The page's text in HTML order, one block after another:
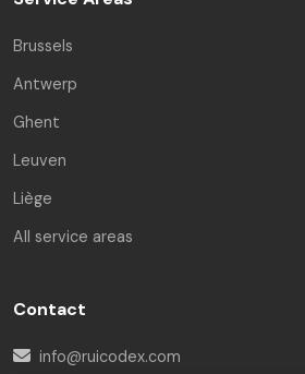
Brussels
Antwerp
Ghent
Leuven
Liège
All service areas
Contact
info@ruicodex.com